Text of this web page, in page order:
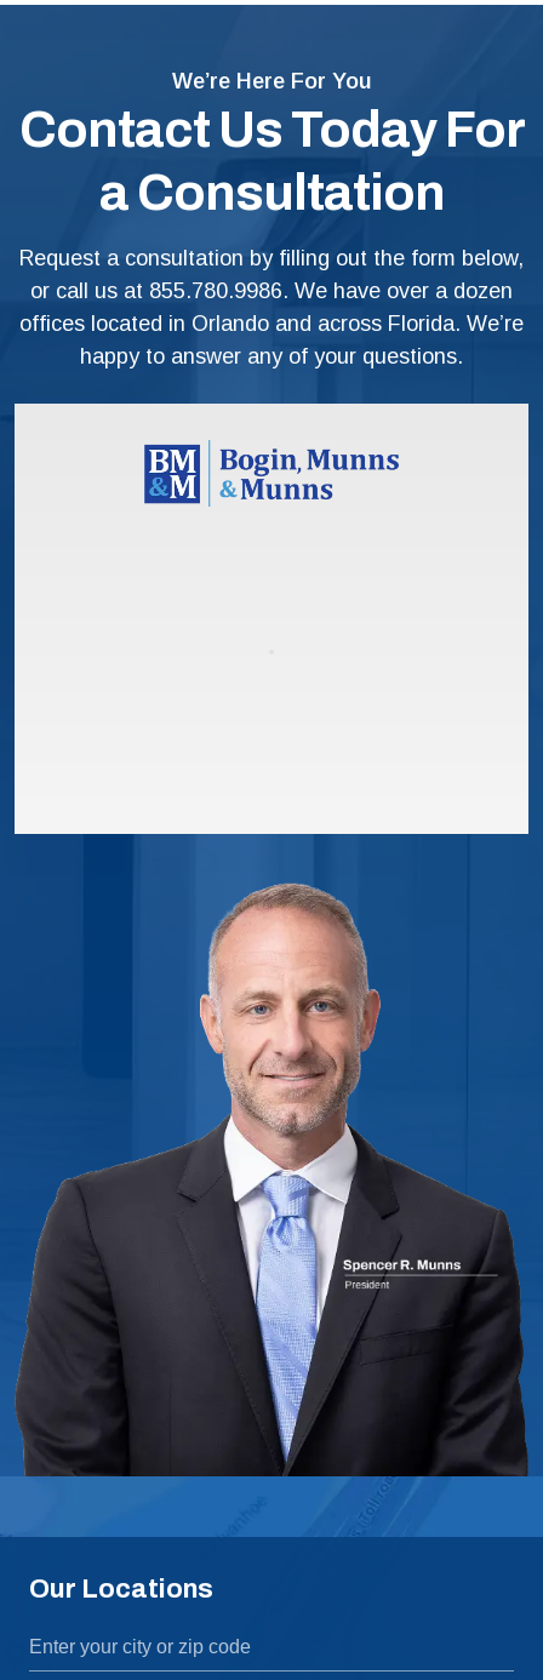
We’re Here For You
Contact Us Today For
a Consultation
Request a consultation by filling out the form below,
or call us at 855.780.9986. We have over a dozen
offices located in Orlando and across Florida. We’re
happy to answer any of your questions.
Our Locations